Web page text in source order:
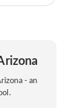
- an